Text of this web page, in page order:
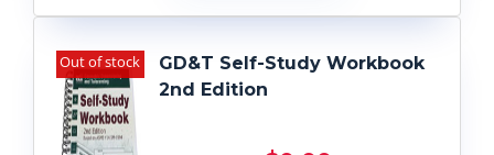
Out of stock
GD&T Self-Study Workbook
2nd Edition